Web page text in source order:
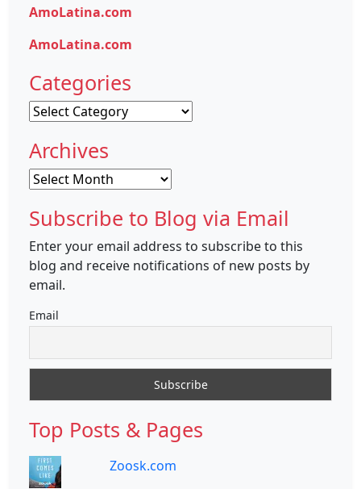
AmoLatina.com
AmoLatina.com
Categories
Categories
Archives
Archives
Subscribe to Blog via Email
Enter your email address to subscribe to this
blog and receive notifications of new posts by
email.
Email
Top Posts & Pages
Zoosk.com